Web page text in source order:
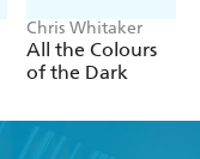
Chris Whitaker
All the Colours
of the Dark